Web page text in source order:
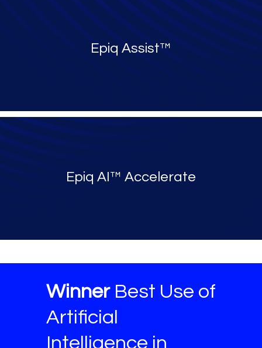
Epiq Assist™
Epiq AI™ Accelerate
WinnerBest Use of
Artificial
Intelligence in